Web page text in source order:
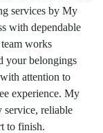
services by My
with dependable
works
your belongings
attention to
experience. My
reliable
to finish.